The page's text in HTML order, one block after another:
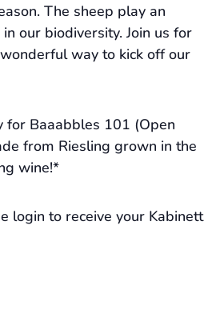
The sheep play an
our biodiversity. Join us for
way to kick off our
for Baaabbles 101 (Open
from Riesling grown in the
wine!*
login to receive your Kabinett